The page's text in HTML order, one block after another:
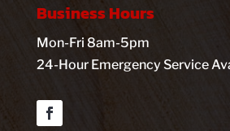
Business Hours
Mon-Fri 8am-5pm
24-Hour Emergency Service